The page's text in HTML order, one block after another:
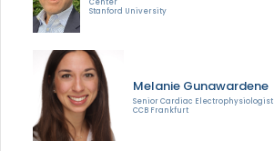
Center
Stanford University
Melanie Gunawardene
Senior Cardiac Electrophysiologist
CCB Frankfurt